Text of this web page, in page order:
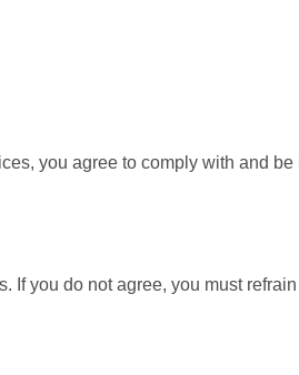
you agree to comply with and
If you do not agree, you must